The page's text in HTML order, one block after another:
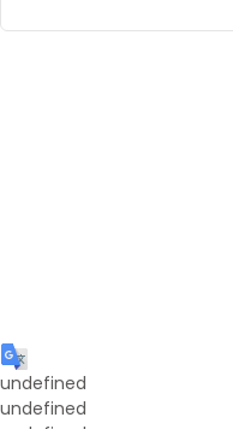
undefined
undefined